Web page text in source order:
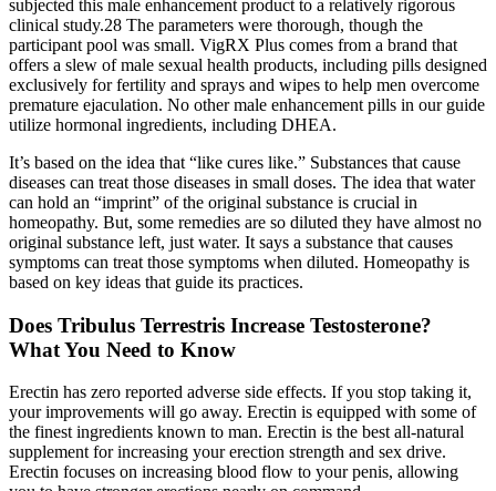
subjected this male enhancement product to a relatively rigorous
clinical study.28 The parameters were thorough, though the
participant pool was small. VigRX Plus comes from a brand that
offers a slew of male sexual health products, including pills designed
exclusively for fertility and sprays and wipes to help men overcome
premature ejaculation. No other male enhancement pills in our guide
utilize hormonal ingredients, including DHEA.
It’s based on the idea that “like cures like.” Substances that cause
diseases can treat those diseases in small doses. The idea that water
can hold an “imprint” of the original substance is crucial in
homeopathy. But, some remedies are so diluted they have almost no
original substance left, just water. It says a substance that causes
symptoms can treat those symptoms when diluted. Homeopathy is
based on key ideas that guide its practices.
Does Tribulus Terrestris Increase Testosterone?
What You Need to Know
Erectin has zero reported adverse side effects. If you stop taking it,
your improvements will go away. Erectin is equipped with some of
the finest ingredients known to man. Erectin is the best all-natural
supplement for increasing your erection strength and sex drive.
Erectin focuses on increasing blood flow to your penis, allowing